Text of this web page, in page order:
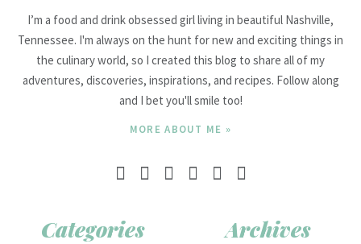
I’m a food and drink obsessed girl living in beautiful Nashville,
Tennessee. I'm always on the hunt for new and exciting things in
the culinary world, so I created this blog to share all of my
adventures, discoveries, inspirations, and recipes. Follow along
and I bet you'll smile too!
MORE ABOUT ME »
Categories Archives